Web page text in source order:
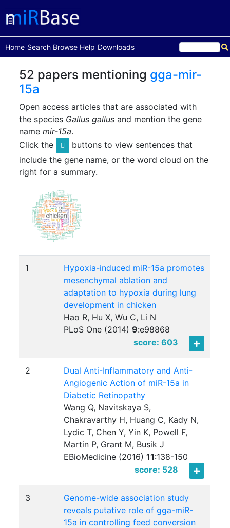
Home
(current)Search Browse Help Downloads
52 papers mentioning gga-mir-
15a
Open access articles that are associated with
the species Gallus gallus and mention the gene
namemir-15a.
Click the
buttons to view sentences that
include the gene name, or the word cloud on the
right for a summary.
1
Hypoxia-induced miR-15a promotes
mesenchymal ablation and
adaptation to hypoxia during lung
development in chicken
Hao R, Hu X, Wu C, Li N
PLoS One (2014)9:e98868
score: 603
2
Dual Anti-Inflammatory and Anti-
Angiogenic Action of miR-15a in
Diabetic Retinopathy
Wang Q, Navitskaya S,
Chakravarthy H, Huang C, Kady N,
Lydic T, Chen Y, Yin K, Powell F,
Martin P, Grant M, Busik J
EBioMedicine (2016)11:138-150
score: 528
3
Genome-wide association study
reveals putative role of gga-miR-
15a in controlling feed conversion